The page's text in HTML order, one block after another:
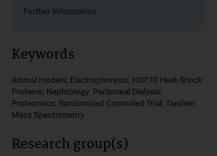
Further Information
Keywords
Animal models; Electrophoresis; HSP70 Heat-Shock
Proteins; Nephrology; Peritoneal Dialysis;
Proteomics; Randomized Controlled Trial; Tandem
Mass Spectrometry
Research group(s)